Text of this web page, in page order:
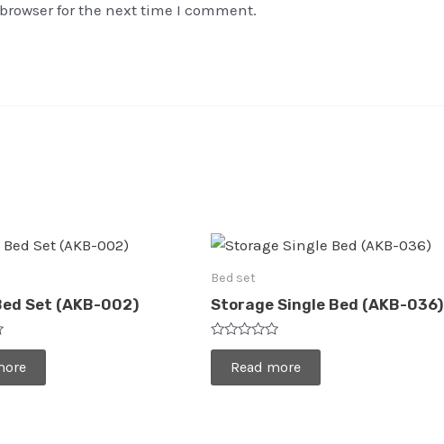
for the next time I comment.
Set (AKB-002)
Bed set
Storage Single Bed (AKB-036)
Rated
of
Read more